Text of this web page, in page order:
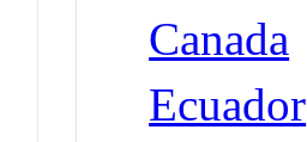
Canada
Ecuador